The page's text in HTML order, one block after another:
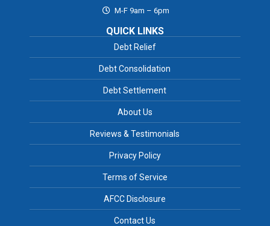
M-F 9am – 6pm
QUICK LINKS
Debt Relief
Debt Consolidation
Debt Settlement
About Us
Reviews & Testimonials
Privacy Policy
Terms of Service
AFCC Disclosure
Contact Us